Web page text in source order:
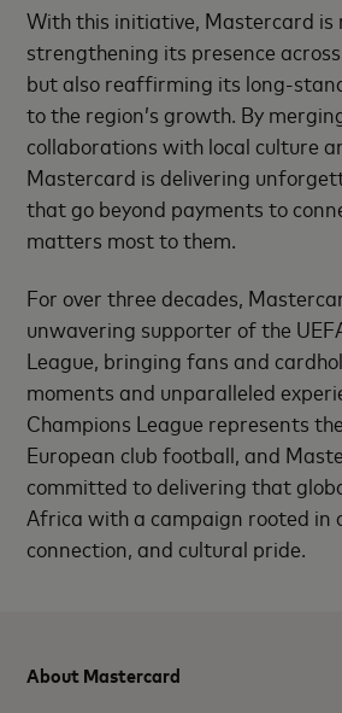
With this initiative, Mastercard is
strengthening its presence
but also reaffirming its long-
to the region’s growth. By
collaborations with local culture
Mastercard is delivering
that go beyond payments to
matters most to them.
For over three decades,
unwavering supporter of the
League, bringing fans and
moments and unparalleled
Champions League represents
European club football, and
committed to delivering that
Africa with a campaign rooted in
connection, and cultural pride.
About Mastercard